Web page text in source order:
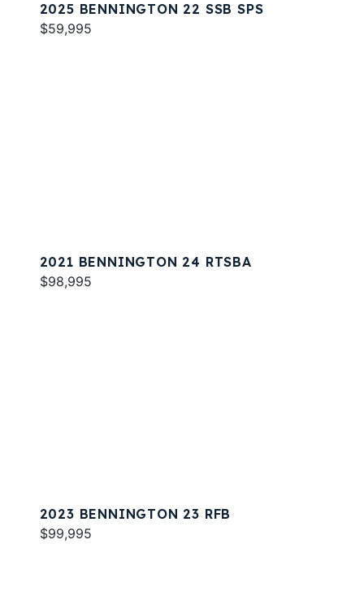
2025 BENNINGTON 22 SSB SPS
$59,995
2021 BENNINGTON 24 RTSBA
$98,995
2023 BENNINGTON 23 RFB
$99,995